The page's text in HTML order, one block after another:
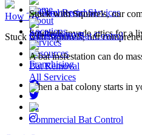
Squirrel Removal
Squirrels invade attics for a
Bat Removal
When a bat colony starts in
Commercial Bat Control
How To
Stuck with Squirrels, our
Home
About
Locations
Services
Commercial Services
Commercial Bat Control
A bat insfestation can do
All Services
Resources
Stuck with Squirrels, our
All Resources
Franchising